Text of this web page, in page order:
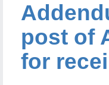
post of
for